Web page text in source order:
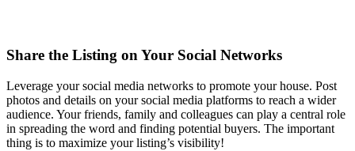
Share the Listing on Your Social Networks
Leverage your social media networks to promote your house. Post
photos and details on your social media platforms to reach a wider
audience. Your friends, family and colleagues can play a central role
in spreading the word and finding potential buyers. The important
thing is to maximize your listing’s visibility!